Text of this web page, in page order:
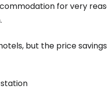
for very
but the price
Facebook
with email